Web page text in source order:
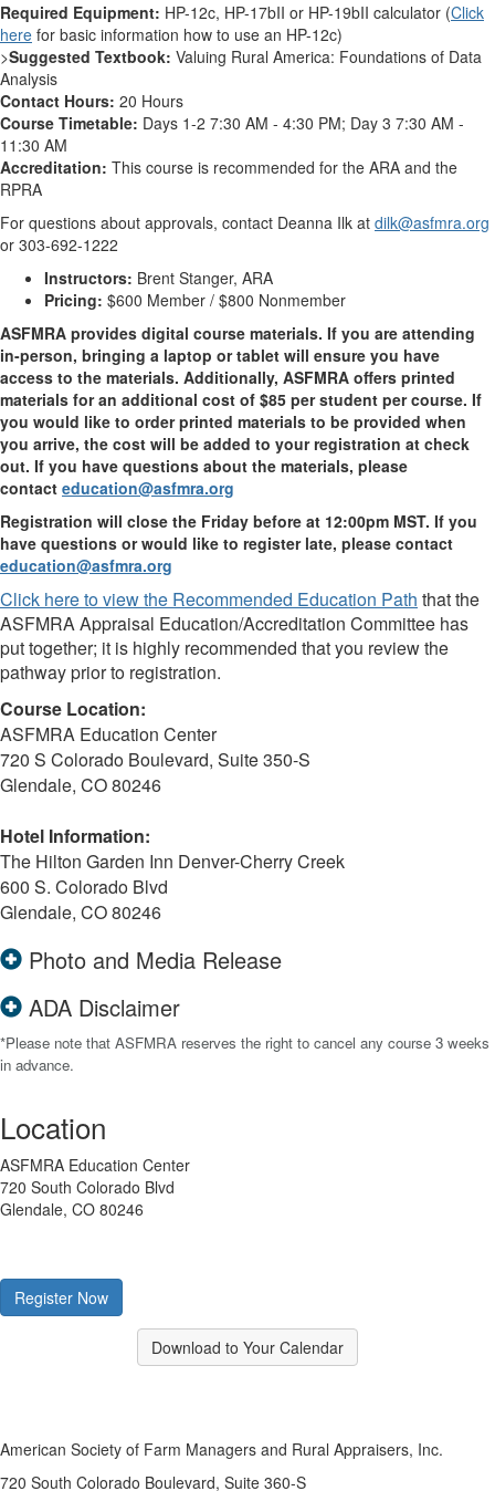
Required Equipment: HP-12c, HP-17bII or HP-19bII calculator (Click
here for basic information how to use an HP-12c)
>Suggested Textbook: Valuing Rural America: Foundations of Data
Analysis
Contact Hours: 20 Hours
Course Timetable: Days 1-2 7:30 AM - 4:30 PM; Day 3 7:30 AM -
11:30 AM
Accreditation: This course is recommended for the ARA and the
RPRA
For questions about approvals, contact Deanna Ilk at dilk@asfmra.org
or 303-692-1222
Instructors: Brent Stanger, ARA
Pricing: $600 Member / $800 Nonmember
ASFMRA provides digital course materials. If you are attending
in-person, bringing a laptop or tablet will ensure you have
access to the materials. Additionally, ASFMRA offers printed
materials for an additional cost of $85 per student per course. If
you would like to order printed materials to be provided when
you arrive, the cost will be added to your registration at check
out. If you have questions about the materials, please
contact education@asfmra.org
Registration will close the Friday before at 12:00pm MST. If you
have questions or would like to register late, please contact
education@asfmra.org
Click here to view the Recommended Education Path that the
ASFMRA Appraisal Education/Accreditation Committee has
put together; it is highly recommended that you review the
pathway prior to registration.
Course Location:
ASFMRA Education Center
720 S Colorado Boulevard, Suite 350-S
Glendale, CO 80246
Hotel Information:
The Hilton Garden Inn Denver-Cherry Creek
600 S. Colorado Blvd
Glendale, CO 80246
Photo and Media Release
ADA Disclaimer
*Please note that ASFMRA reserves the right to cancel any course 3 weeks
in advance.
Location
ASFMRA Education Center
720 South Colorado Blvd
Glendale, CO 80246
Register Now
Download to Your Calendar
American Society of Farm Managers and Rural Appraisers, Inc.
720 South Colorado Boulevard, Suite 360-S